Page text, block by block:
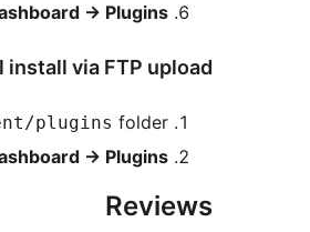
-> Plugins
install via FTP upload
plugins folder.
-> Plugins
Reviews